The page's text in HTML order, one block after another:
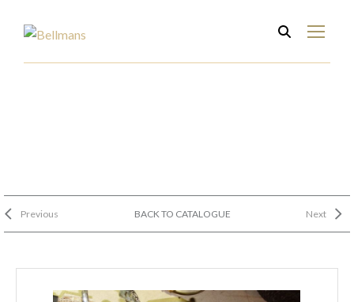
Previous BACK TO CATALOGUE Next